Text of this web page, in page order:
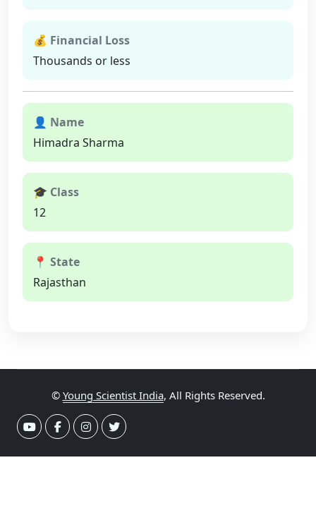
💰 Financial Loss
Thousands or less
👤 Name
Himadra Sharma
🎓 Class
12
📍 State
Rajasthan
© Young Scientist India, All Rights Reserved.